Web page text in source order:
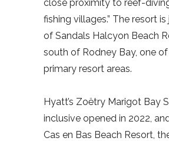
close proximity to reef-
fishing villages.” The resort
of Sandals Halcyon Beach
south of Rodney Bay, one of
primary resort areas.
Hyatt’s Zoëtry Marigot Bay
inclusive opened in 2022,
Cas en Bas Beach Resort,